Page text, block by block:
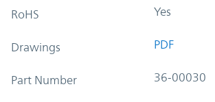
RoHS Yes
Drawings PDF
Part Number 36-00030